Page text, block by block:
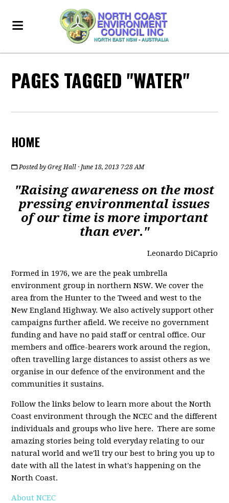
PAGES TAGGED "WATER"
HOME
Posted byGreg Hall · June 18, 2013 7:28 AM
"Raising awareness on the most
pressing environmental issues
of our time is more important
than ever."
Leonardo DiCaprio
Formed in 1976, we are the peak umbrella
environment group in northern NSW. We cover the
area from the Hunter to the Tweed and west to the
New England Highway. We also actively support other
campaigns further afield. We receive no government
funding and have no paid staff or central office. Our
members and office-bearers work around the region,
often travelling large distances to assist others as we
organise in our defence of the environment and the
communities it sustains.
Follow the links below to learn more about the North
Coast environment through the NCEC and the different
individuals and groups who live here. There are some
amazing stories being told everyday relating to our
natural world and we'll try our best to bring you up to
date with all the latest in what's happening on the
North Coast.
About NCEC